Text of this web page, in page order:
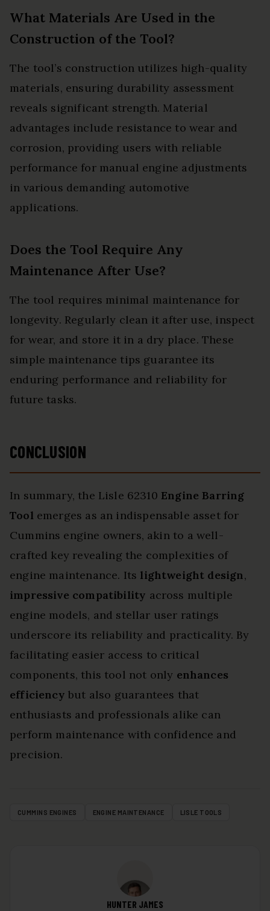
What Materials Are Used in the
Construction of the Tool?
The tool’s construction utilizes high-quality
materials, ensuring durability assessment
reveals significant strength. Material
advantages include resistance to wear and
corrosion, providing users with reliable
performance for manual engine adjustments
in various demanding automotive
applications.
Does the Tool Require Any
Maintenance After Use?
The tool requires minimal maintenance for
longevity. Regularly clean it after use, inspect
for wear, and store it in a dry place. These
simple maintenance tips guarantee its
enduring performance and reliability for
future tasks.
CONCLUSION
In summary, the Lisle 62310 Engine Barring
Toolemerges as an indispensable asset for
Cummins engine owners, akin to a well-
crafted key revealing the complexities of
engine maintenance. Its lightweight design,
impressive compatibility across multiple
engine models, and stellar user ratings
underscore its reliability and practicality. By
facilitating easier access to critical
components, this tool not only enhances
efficiency but also guarantees that
enthusiasts and professionals alike can
perform maintenance with confidence and
precision.
CUMMINS ENGINES ENGINE MAINTENANCE LISLE TOOLS
HUNTER JAMES